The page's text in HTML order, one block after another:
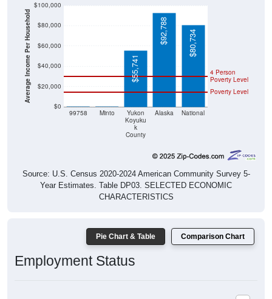
Average Income Per Household
$0
$20,000
$40,000
$60,000
$80,000
$100,000
99758 Minto
Yukon
Koyuku
k
County
Alaska National
Poverty Level
4 Person
Poverty Level
$55,741
$92,788 $80,734
Source: U.S. Census 2020-2024 American Community Survey 5-
Year Estimates. Table DP03. SELECTED ECONOMIC
CHARACTERISTICS
Pie Chart & Table Comparison Chart
Employment Status